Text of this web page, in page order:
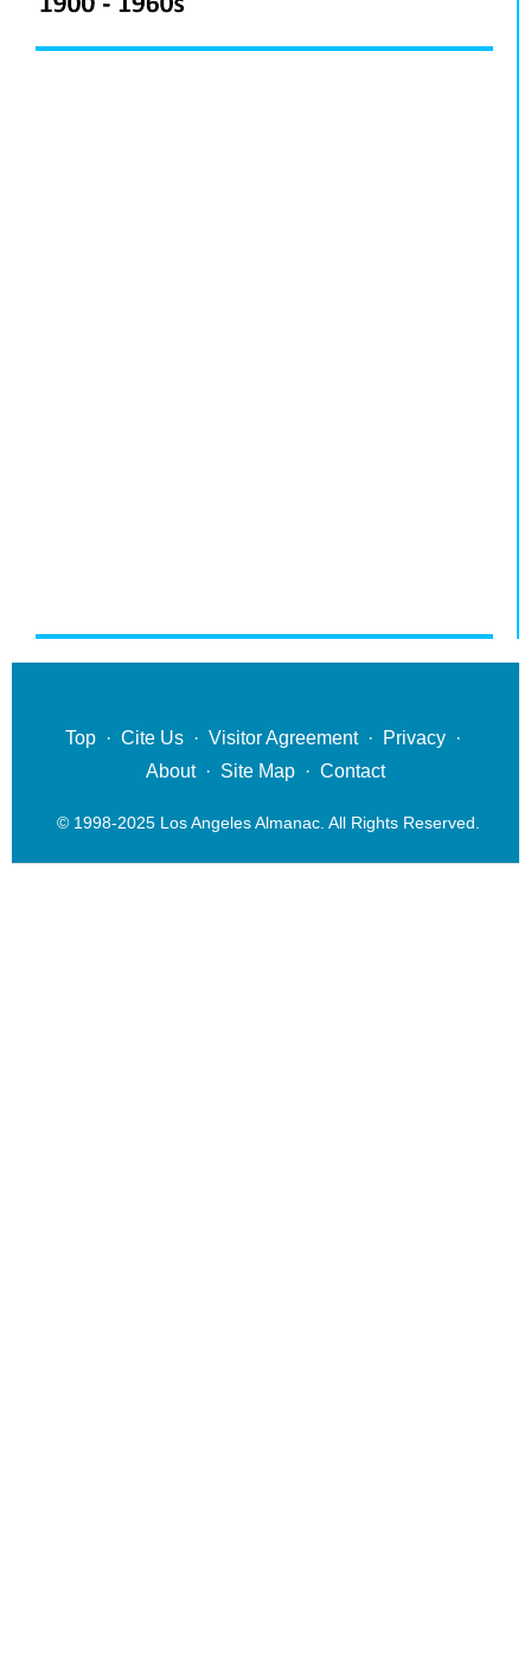
Top · Cite Us · Visitor Agreement· Privacy ·
About· Site Map · Contact
© 1998-2025 Los Angeles Almanac. All Rights Reserved.